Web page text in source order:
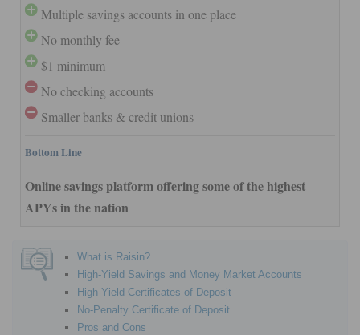
Multiple savings accounts in one place
No monthly fee
$1 minimum
No checking accounts
Smaller banks & credit unions
Bottom Line
Online savings platform offering some of the highest
APYs in the nation
What is Raisin?
High-Yield Savings and Money Market Accounts
High-Yield Certificates of Deposit
No-Penalty Certificate of Deposit
Pros and Cons